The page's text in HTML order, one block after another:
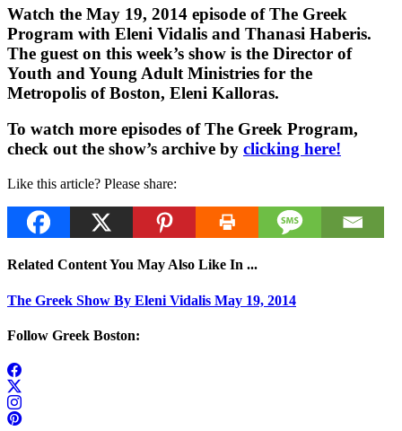
Watch the May 19, 2014 episode of The Greek
Program with Eleni Vidalis and Thanasi Haberis.
The guest on this week’s show is the Director of
Youth and Young Adult Ministries for the
Metropolis of Boston, Eleni Kalloras.
To watch more episodes of The Greek Program,
check out the show’s archive by clicking here!
Like this article? Please share:
Related Content You May Also Like In ...
The Greek Show By Eleni Vidalis May 19, 2014
Follow Greek Boston: